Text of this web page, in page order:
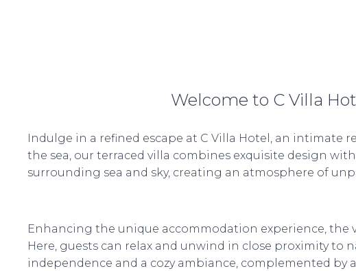
Welcome to C Villa
Indulge in a refined escape at C Villa Hotel, an
the sea, our terraced villa combines exquisite design
surrounding sea and sky, creating an atmosphere of
Enhancing the unique accommodation experience,
Here, guests can relax and unwind in close proximity
independence and a cozy ambiance, complemented